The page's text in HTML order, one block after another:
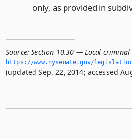
only, as provided in
Source: Section 10.30 — Local
https://www.­nysenate.­gov/
(updated Sep. 22, 2014; accessed